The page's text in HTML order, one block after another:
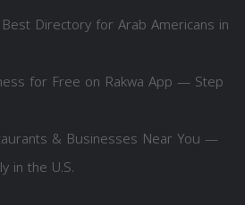
Directory for Arab Americans in
for Free on Rakwa App — Step
& Businesses Near You —
in the U.S.